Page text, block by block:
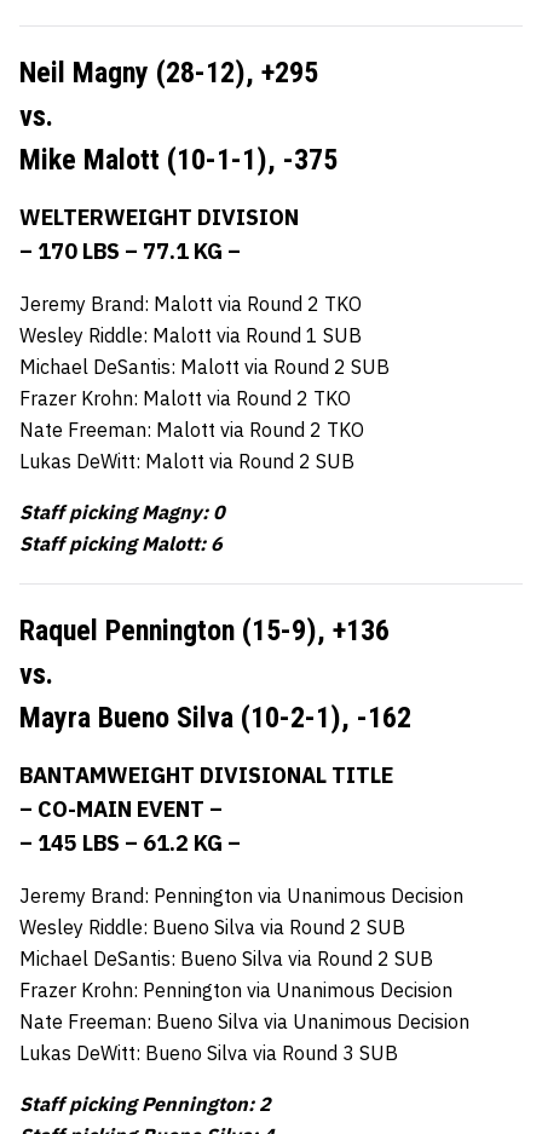
Neil Magny (28-12), +295
vs.
Mike Malott (10-1-1), -375
WELTERWEIGHT DIVISION
– 170 LBS – 77.1 KG –
Jeremy Brand: Malott via Round 2 TKO
Wesley Riddle: Malott via Round 1 SUB
Michael DeSantis: Malott via Round 2 SUB
Frazer Krohn: Malott via Round 2 TKO
Nate Freeman: Malott via Round 2 TKO
Lukas DeWitt: Malott via Round 2 SUB
Staff picking Magny: 0
Staff picking Malott: 6
Raquel Pennington (15-9), +136
vs.
Mayra Bueno Silva (10-2-1), -162
BANTAMWEIGHT DIVISIONAL TITLE
– CO-MAIN EVENT –
– 145 LBS – 61.2 KG –
Jeremy Brand: Pennington via Unanimous Decision
Wesley Riddle: Bueno Silva via Round 2 SUB
Michael DeSantis: Bueno Silva via Round 2 SUB
Frazer Krohn: Pennington via Unanimous Decision
Nate Freeman: Bueno Silva via Unanimous Decision
Lukas DeWitt: Bueno Silva via Round 3 SUB
Staff picking Pennington: 2